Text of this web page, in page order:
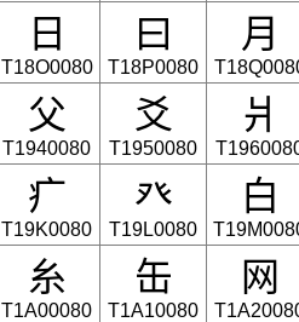
⽇
T18O0080
⽈
T18P0080
⽉
⽗
T1940080
⽘
T1950080
⽙
⽧
T19K0080
⽨
T19L0080
⽩
⽷
T1A00080
⽸
T1A10080
⽹